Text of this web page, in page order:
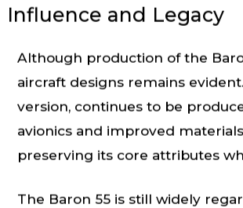
Influence and Legacy
Although production of the
aircraft designs remains
version, continues to be
avionics and improved
preserving its core attributes
The Baron 55 is still widely